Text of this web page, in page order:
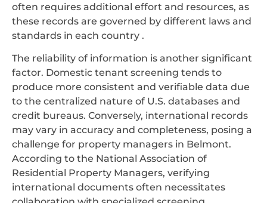
often requires additional effort and resources, as
these records are governed by different laws and
standards in each country .
The reliability of information is another significant
factor. Domestic tenant screening tends to
produce more consistent and verifiable data due
to the centralized nature of U.S. databases and
credit bureaus. Conversely, international records
may vary in accuracy and completeness, posing a
challenge for property managers in Belmont.
According to the National Association of
Residential Property Managers, verifying
international documents often necessitates